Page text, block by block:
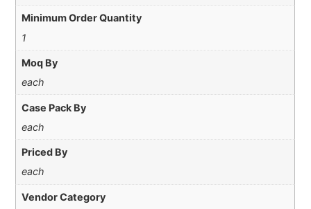
Minimum Order Quantity
1
Moq By
each
Case Pack By
each
Priced By
each
Vendor Category